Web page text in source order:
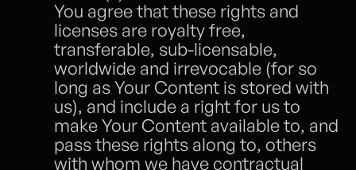
You agree that these rights and
licenses are royalty free,
transferable, sub-licensable,
worldwide and irrevocable (for so
long as Your Content is stored with
us), and include a right for us to
make Your Content available to, and
pass these rights along to, others
with whom we have contractual